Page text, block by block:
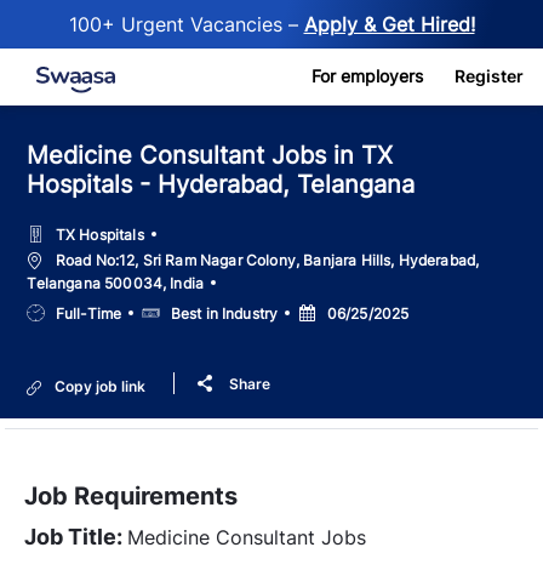
100+ Urgent Vacancies – Apply & Get Hired!
Skip to main content For employers Register
Medicine Consultant Jobs in TX
Hospitals - Hyderabad, Telangana
TX Hospitals
LocationRoad No:12, Sri Ram Nagar Colony, Banjara Hills, Hyderabad,
Telangana 500034, India
Job
Type
Full-Time SalaryBest in Industry
Posted
Date
06/25/2025
Copy job link Share
Job Requirements
Job Title: Medicine Consultant Jobs